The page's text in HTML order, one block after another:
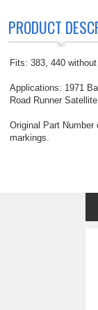
PRODUCT
Fits: 383, 440
Applications: 1971
Road Runner Satellite
Original Part Number
markings.